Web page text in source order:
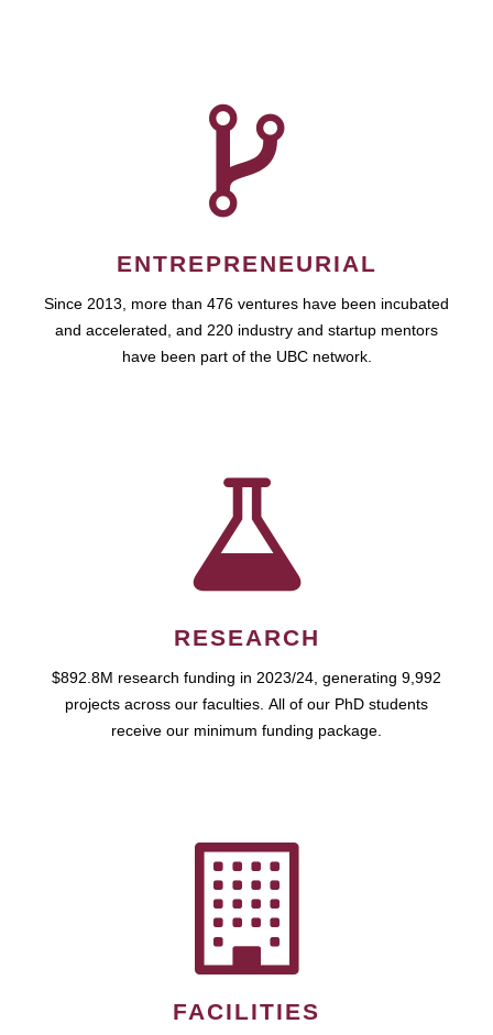
ENTREPRENEURIAL
Since 2013, more than 476 ventures have been incubated
and accelerated, and 220 industry and startup mentors
have been part of the UBC network.
RESEARCH
$892.8M research funding in 2023/24, generating 9,992
projects across our faculties. All of our PhD students
receive our minimum funding package.
FACILITIES